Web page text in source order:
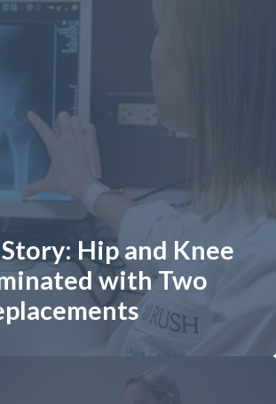
Hip and Knee
with Two